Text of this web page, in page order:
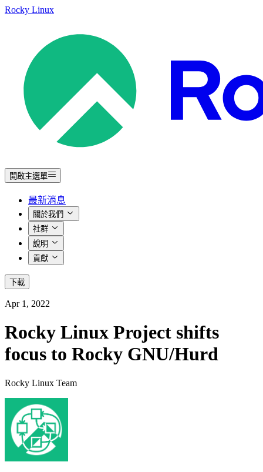
Rocky Linux
開啟主選單
最新消息
關於我們
社群
說明
貢獻
下載
Apr 1, 2022
Rocky Linux Project shifts
focus to Rocky GNU/Hurd
Rocky Linux Team